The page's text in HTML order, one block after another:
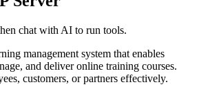
chat with AI to run tools.
management system that enables
and deliver online training courses.
customers, or partners effectively.